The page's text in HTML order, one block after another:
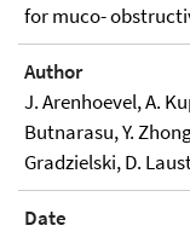
for muco-
Author
J. Arenhoevel, A.
Butnarasu, Y.
Gradzielski, D.
Date